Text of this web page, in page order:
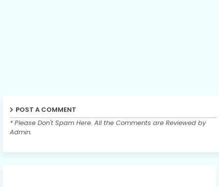
POST A COMMENT
* Please Don't Spam Here. All the Comments are Reviewed by
Admin.